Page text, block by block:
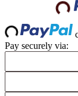
Loading...
Pay securely via: